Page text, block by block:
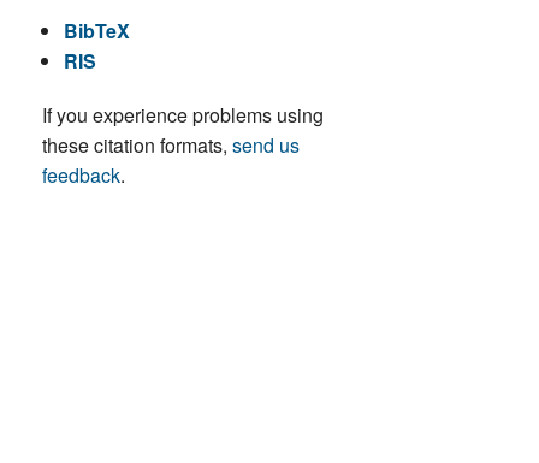
BibTeX
RIS
If you experience problems using
these citation formats, send us
feedback.